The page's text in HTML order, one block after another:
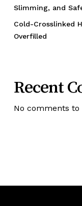
Slimming, and
Cold-Crosslinked
Overfilled
Recent
No comments to